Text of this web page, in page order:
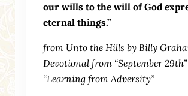
our wills to the will of God
eternal things.”
from Unto the Hills by Billy
Devotional from “September
“Learning from Adversity”